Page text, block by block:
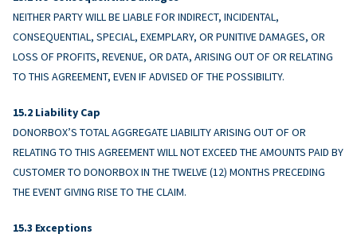
NEITHER PARTY WILL BE LIABLE FOR INDIRECT, INCIDENTAL,
CONSEQUENTIAL, SPECIAL, EXEMPLARY, OR PUNITIVE DAMAGES, OR
LOSS OF PROFITS, REVENUE, OR DATA, ARISING OUT OF OR RELATING
TO THIS AGREEMENT, EVEN IF ADVISED OF THE POSSIBILITY.
Liability Cap
DONORBOX’S TOTAL AGGREGATE LIABILITY ARISING OUT OF OR
RELATING TO THIS AGREEMENT WILL NOT EXCEED THE AMOUNTS PAID BY
CUSTOMER TO DONORBOX IN THE TWELVE (12) MONTHS PRECEDING
THE EVENT GIVING RISE TO THE CLAIM.
Exceptions